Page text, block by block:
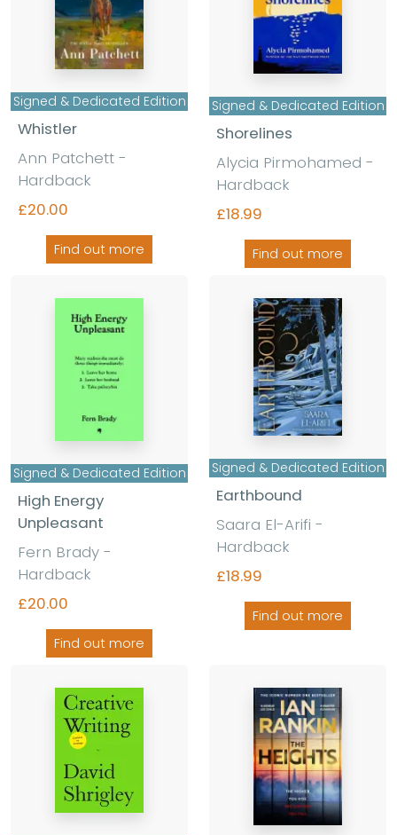
Signed & Dedicated Edition
Whistler
Ann Patchett -
Hardback
£20.00
Find out more
Signed & Dedicated Edition
Shorelines
Alycia Pirmohamed -
Hardback
£18.99
Find out more
Signed & Dedicated Edition
High Energy
Unpleasant
Fern Brady -
Hardback
£20.00
Find out more
Signed & Dedicated Edition
Earthbound
Saara El-Arifi -
Hardback
£18.99
Find out more